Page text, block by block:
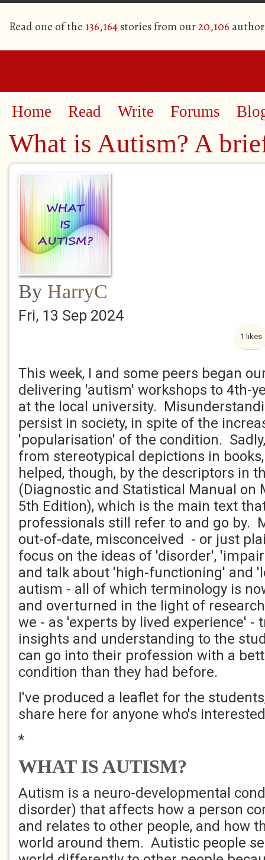
Read one of the 136,164stories from our20,106
Home Read Write Forums
What is Autism? A
By HarryC
Fri, 13 Sep 2024
1 likes
This week, I and some peers began
delivering 'autism' workshops to 4th-
at the local university.
persist in society, in spite of the
'popularisation' of the condition.
from stereotypical depictions in
helped, though, by the descriptors in
(Diagnostic and Statistical Manual on
5th Edition), which is the main text
professionals still refer to and go by.
out-of-date, misconceived - or just
focus on the ideas of 'disorder',
and talk about 'high-functioning' and
autism - all of which terminology is
and overturned in the light of
we - as 'experts by lived experience' -
insights and understanding to the
can go into their profession with a
condition than they had before.
I've produced a leaflet for the
share here for anyone who's
*
WHAT IS AUTISM?
Autism is a neuro-developmental
disorder) that affects how a person
and relates to other people, and how
world around them. Autistic people